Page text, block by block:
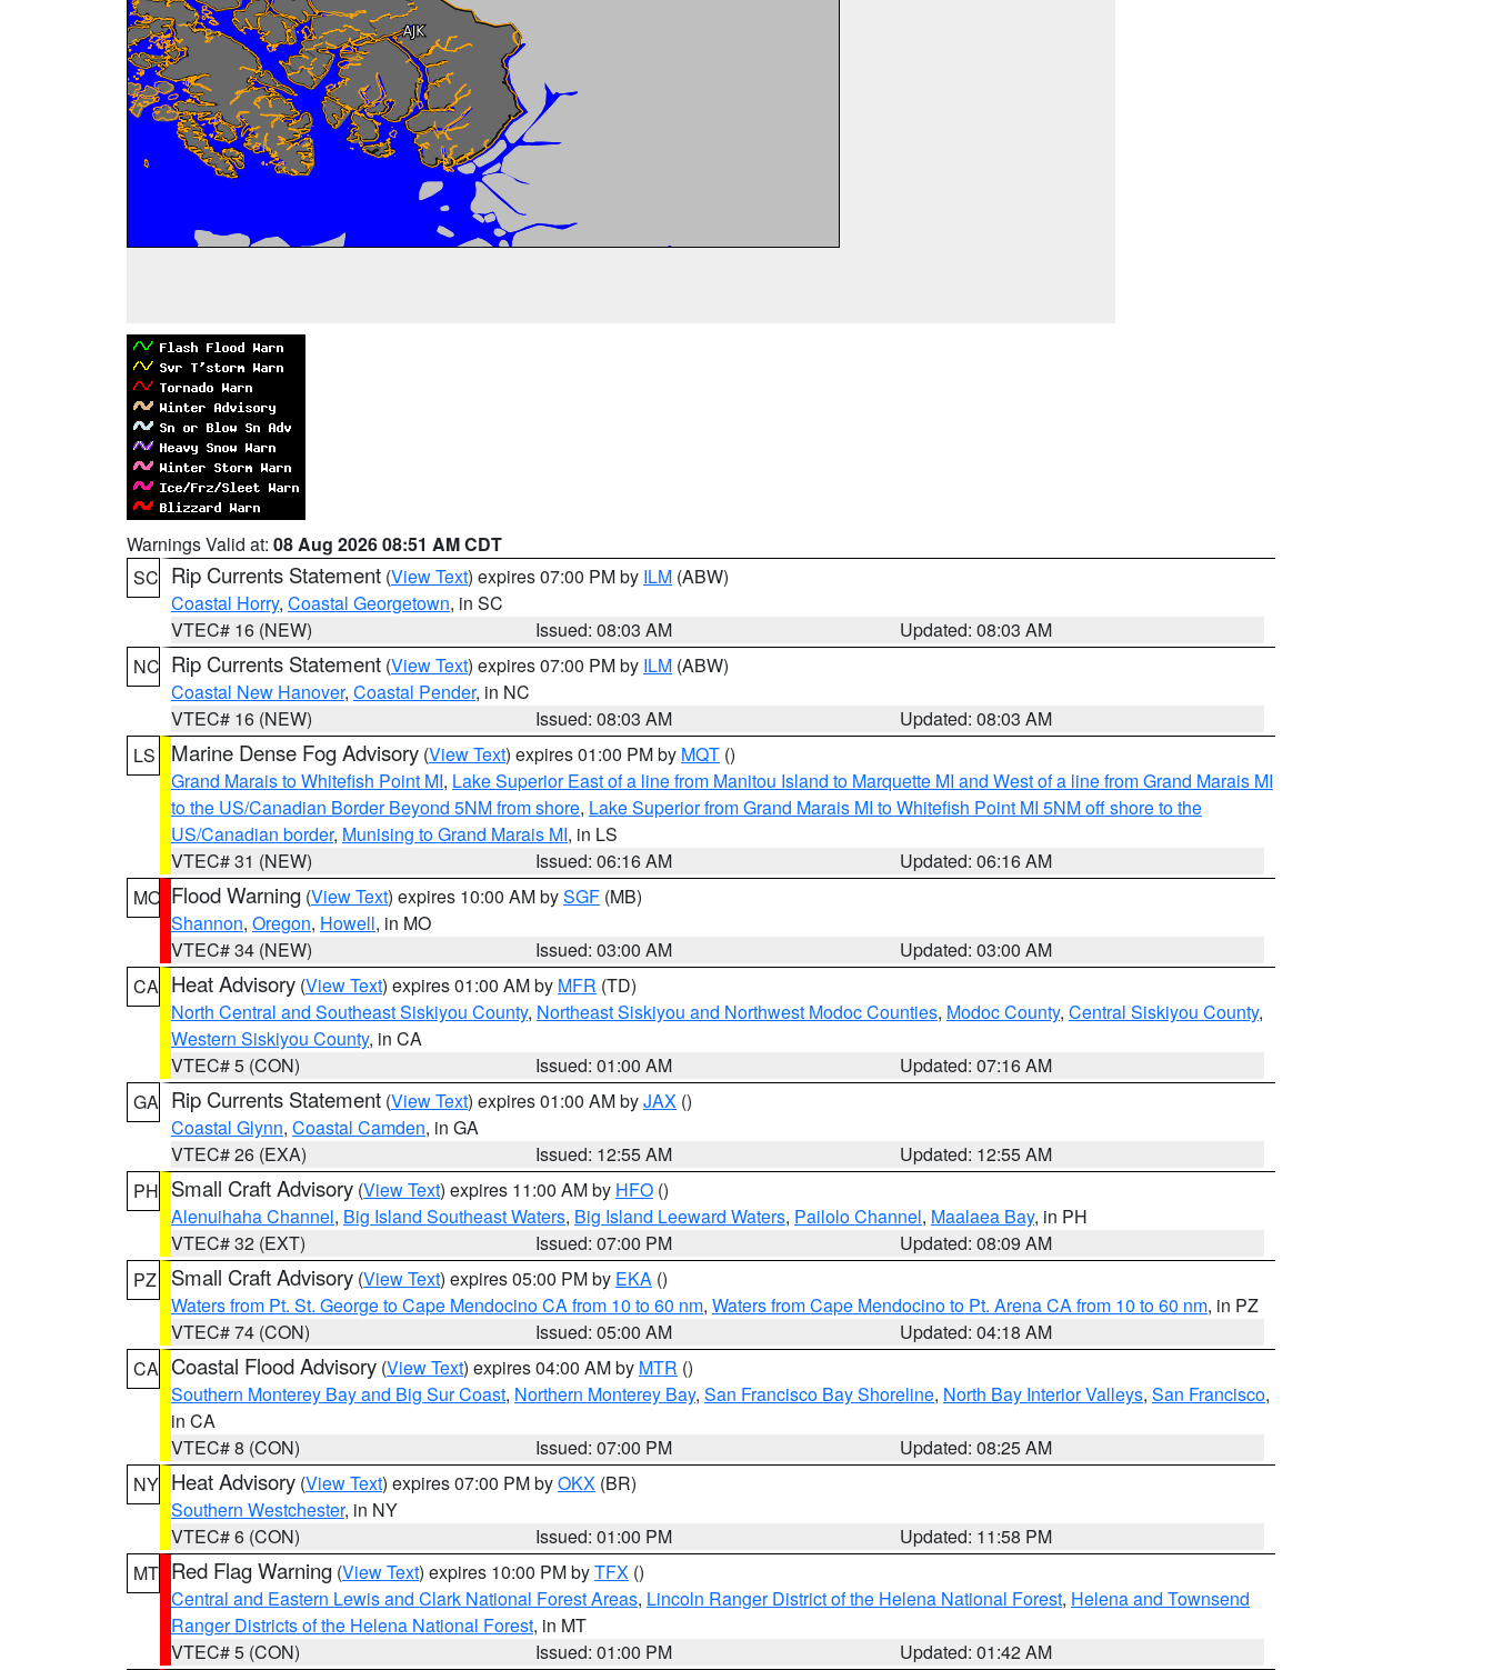
Warnings Valid at: 08 Aug 2026 08:51 AM CDT
SC Rip Currents Statement (View Text) expires 07:00 PM by ILM (ABW)
Coastal Horry, Coastal Georgetown, in SC
VTEC# 16 (NEW)
Issued: 08:03 AM
Updated: 08:03 AM
NC Rip Currents Statement (View Text) expires 07:00 PM by ILM (ABW)
Coastal New Hanover, Coastal Pender, in NC
VTEC# 16 (NEW)
Issued: 08:03 AM
Updated: 08:03 AM
LS
Marine Dense Fog Advisory (View Text) expires 01:00 PM by MQT ()
Grand Marais to Whitefish Point MI, Lake Superior East of a line from Manitou Island to Marquette MI and West of a line from Grand Marais MI
to the US/Canadian Border Beyond 5NM from shore, Lake Superior from Grand Marais MI to Whitefish Point MI 5NM off shore to the
US/Canadian border, Munising to Grand Marais MI, in LS
VTEC# 31 (NEW)
Issued: 06:16 AM
Updated: 06:16 AM
MO Flood Warning (View Text) expires 10:00 AM bySGF (MB)
Shannon, Oregon, Howell, in MO
VTEC# 34 (NEW)
Issued: 03:00 AM
Updated: 03:00 AM
CA Heat Advisory (View Text) expires 01:00 AM by MFR (TD)
North Central and Southeast Siskiyou County, Northeast Siskiyou and Northwest Modoc Counties, Modoc County, Central Siskiyou County,
Western Siskiyou County, in CA
VTEC# 5 (CON)
Issued: 01:00 AM
Updated: 07:16 AM
GA Rip Currents Statement (View Text) expires 01:00 AM byJAX ()
Coastal Glynn, Coastal Camden, in GA
VTEC# 26 (EXA)
Issued: 12:55 AM
Updated: 12:55 AM
PH Small Craft Advisory (View Text) expires 11:00 AM by HFO ()
Alenuihaha Channel, Big Island Southeast Waters, Big Island Leeward Waters, Pailolo Channel, Maalaea Bay, in PH
VTEC# 32 (EXT)
Issued: 07:00 PM
Updated: 08:09 AM
PZ
Small Craft Advisory (View Text) expires 05:00 PM by EKA ()
Waters from Pt. St. George to Cape Mendocino CA from 10 to 60 nm, Waters from Cape Mendocino to Pt. Arena CA from 10 to 60 nm, in PZ
VTEC# 74 (CON)
Issued: 05:00 AM
Updated: 04:18 AM
CA Coastal Flood Advisory (View Text) expires 04:00 AM by MTR ()
Southern Monterey Bay and Big Sur Coast, Northern Monterey Bay, San Francisco Bay Shoreline, North Bay Interior Valleys, San Francisco,
in CA
VTEC# 8 (CON)
Issued: 07:00 PM
Updated: 08:25 AM
NY Heat Advisory (View Text) expires 07:00 PM byOKX (BR)
Southern Westchester, in NY
VTEC# 6 (CON)
Issued: 01:00 PM
Updated: 11:58 PM
MT Red Flag Warning (View Text) expires 10:00 PM byTFX ()
Central and Eastern Lewis and Clark National Forest Areas, Lincoln Ranger District of the Helena National Forest, Helena and Townsend
Ranger Districts of the Helena National Forest, in MT
VTEC# 5 (CON)
Issued: 01:00 PM
Updated: 01:42 AM